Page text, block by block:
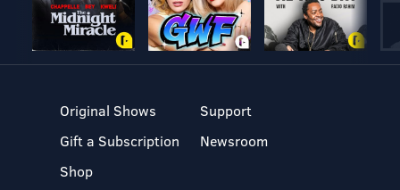
Original Shows
Gift a Subscription
Shop
Support
Newsroom